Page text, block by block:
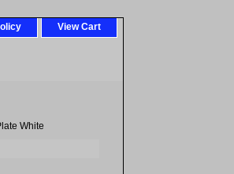
View Cart
White